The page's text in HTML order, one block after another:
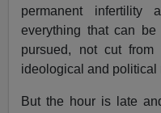
permanent infertility
everything that can
pursued, not cut
ideological and political
But the hour is late